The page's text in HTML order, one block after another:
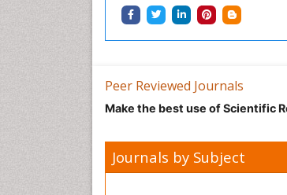
Peer Reviewed Journals
Make the best use of Scientific
Journals by Subject